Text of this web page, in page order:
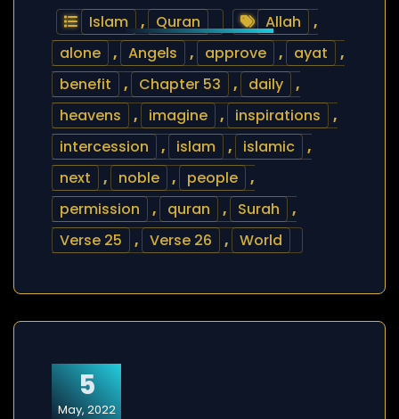
Islam , Quran Allah
,
alone
, Angels , approve , ayat
,
benefit
, Chapter 53 , daily
,
heavens
, imagine , inspirations
,
intercession
, islam , islamic
,
next
, noble , people
,
permission
, quran , Surah
,
Verse 25
, Verse 26 , World
5
May, 2022